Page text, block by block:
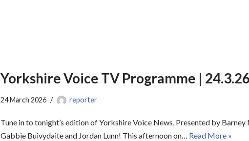
Yorkshire Voice TV Programme | 24.3.26
24 March 2026 reporter
Tune in to tonight’s edition of Yorkshire Voice News, Presented by
Gabbie Buivydaite and Jordan Lunn! This afternoon on… Read More »